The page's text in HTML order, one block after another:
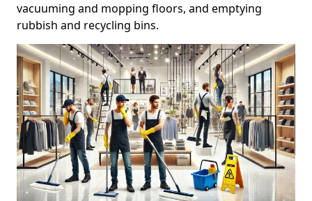
vacuuming and mopping floors, and emptying
rubbish and recycling bins.